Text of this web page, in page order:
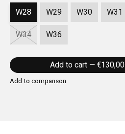
W28 W29 W30 W31
W34
W36
Add to cart — €130,00
Add to comparison